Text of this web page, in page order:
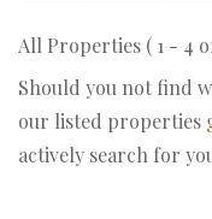
All Properties ( 1 - 4
Should you not find
our listed properties
actively search for